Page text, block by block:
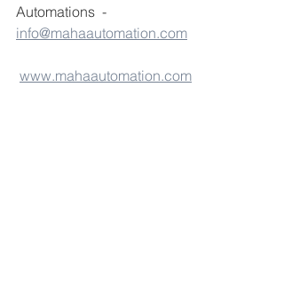
Automations  -
info@mahaautomation.com
www.mahaautomation.com